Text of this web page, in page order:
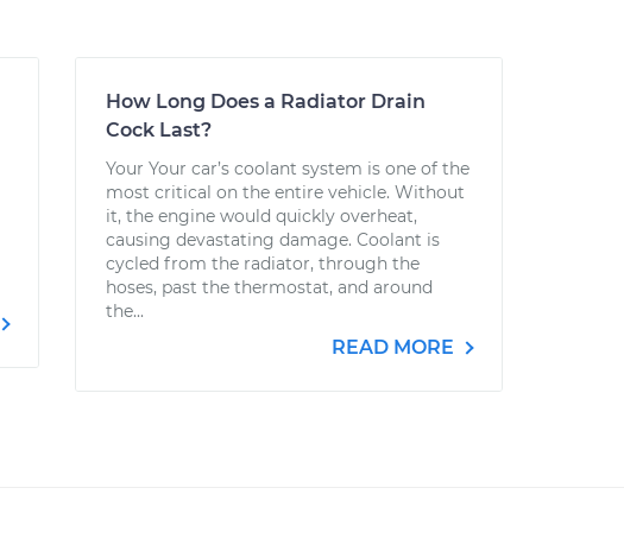
How Long Does a Radiator Drain
Cock Last?
Your Your car’s coolant system is one of the
most critical on the entire vehicle. Without
it, the engine would quickly overheat,
causing devastating damage. Coolant is
cycled from the radiator, through the
hoses, past the thermostat, and around
the...
READ MORE